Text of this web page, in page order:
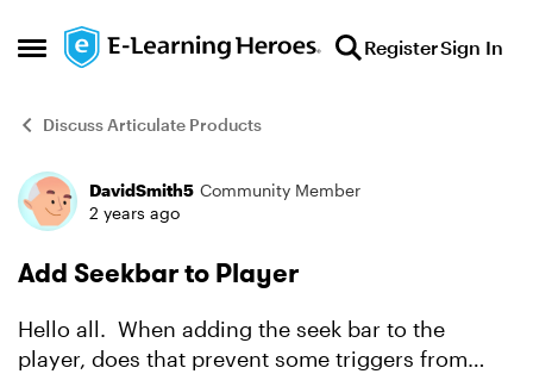
Open Side Menu
Skip to content RegisterSign In
Discuss Articulate Products
Forum Discussion
DavidSmith5 Community Member
2 years ago
Add Seekbar to Player
Hello all. When adding the seek bar to the
player, does that prevent some triggers from